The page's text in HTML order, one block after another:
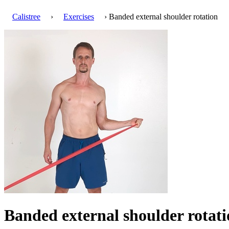
Calistree › Exercises › Banded external shoulder rotation
Banded external shoulder